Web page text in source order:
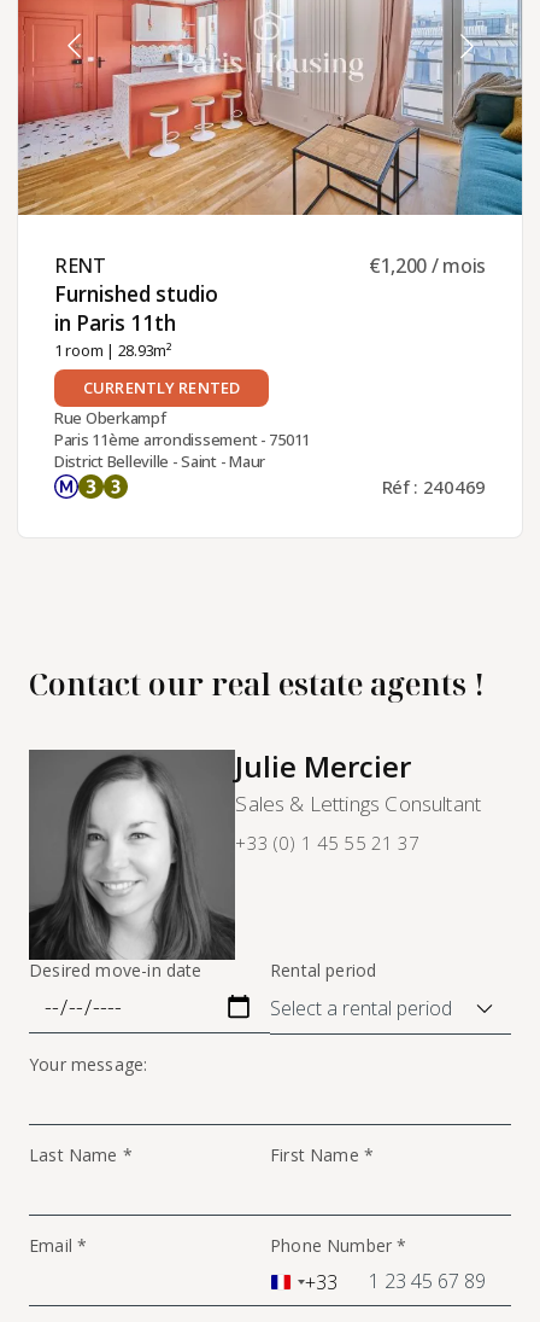
RENT ​
Furnished studio
in Paris 11th ​
1 room | 28.93m²
€1,200 / mois
CURRENTLY RENTED
Rue Oberkampf
Paris 11ème arrondissement - 75011
District Belleville - Saint - Maur
Réf : 240469
Contact our real estate agents !
Julie Mercier
Sales & Lettings Consultant
+33 (0) 1 45 55 21 37
Desired move-in date Rental period
Your message:
Last Name * First Name *
Email * Phone Number *
France
+33